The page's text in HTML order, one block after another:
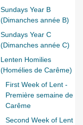
Sundays Year B
(Dimanches année B)
Sundays Year C
(Dimanches année C)
Lenten Homilies
(Homélies de Carême)
First Week of Lent -
Première semaine de
Carême
Second Week of Lent